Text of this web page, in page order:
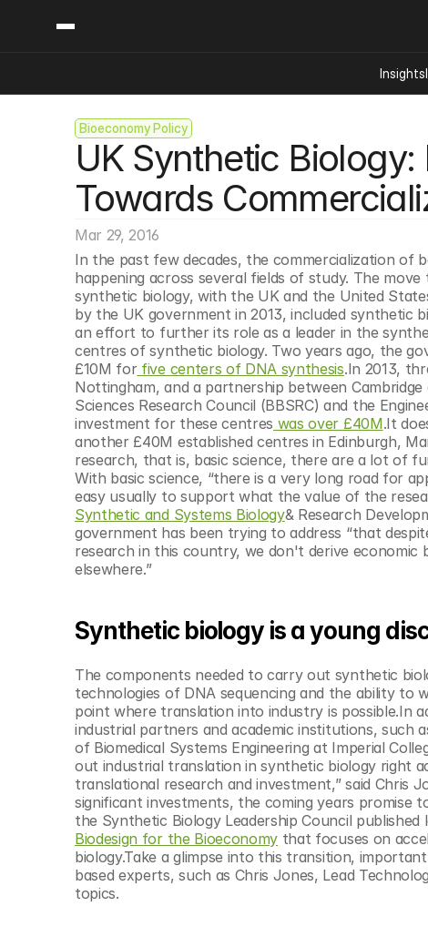
Bioeconomy Policy
UK Synthetic
Towards
Mar 29, 2016
In the past few decades, the commercialization of
happening across several fields of study. The
synthetic biology, with the UK and the United
by the UK government in 2013, included synthetic
an effort to further its role as a leader in the
centres of synthetic biology. Two years ago, the
£10M for five centers of DNA synthesis.In 2013,
Nottingham, and a partnership between
Sciences Research Council (BBSRC) and the
investment for these centres was over £40M.It
another £40M established centres in Edinburgh,
research, that is, basic science, there are a lot of
With basic science, “there is a very long road for
easy usually to support what the value of the
Synthetic and Systems Biology& Research
government has been trying to address “that
research in this country, we don't derive
elsewhere.”
Synthetic biology is a young
The components needed to carry out synthetic
technologies of DNA sequencing and the ability to
point where translation into industry is possible.In
industrial partners and academic institutions, such
of Biomedical Systems Engineering at Imperial
out industrial translation in synthetic biology right
translational research and investment,” said Chris
significant investments, the coming years promise
the Synthetic Biology Leadership Council
Biodesign for the Bioeconomy that focuses on
biology.Take a glimpse into this transition,
based experts, such as Chris Jones, ‎Lead
topics.
Insights
Content
Insights
Industry News
Podcast
Video
Ai Digital Biology
Bioeconomy Policy
Biopharma Solutions
Consumer Products
Engineered Human
Food Agriculture
Neurotech
Reading Writing And
Sponsored Content
© Copyright SynBioBeta